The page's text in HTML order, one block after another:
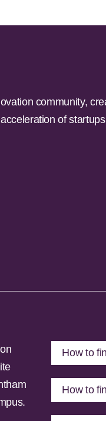
community,
of
How to
How to